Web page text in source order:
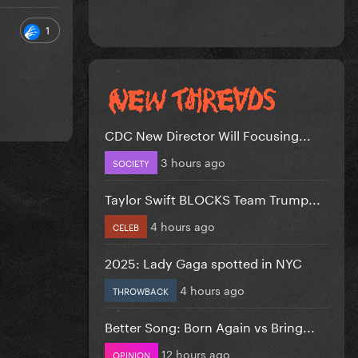
1
CDC New Director Will Focusing...
SOCIETY 3 hours ago
Taylor Swift BLOCKS Team Trump...
CELEB 4 hours ago
2025: Lady Gaga spotted in NYC
THROWBACK 4 hours ago
Better Song: Born Again vs Bring...
OPINION 12 hours ago